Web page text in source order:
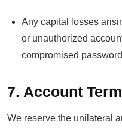
Any capital losses
or unauthorized
compromised
7. Account
We reserve the unilateral